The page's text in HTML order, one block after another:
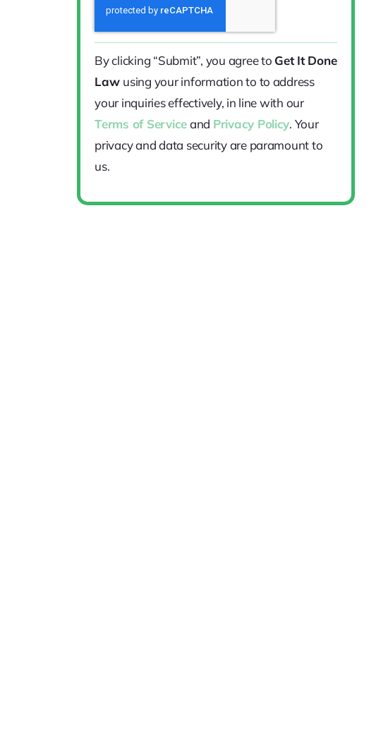
By clicking “Submit”, you agree to Get It Done
Law using your information to to address
your inquiries effectively, in line with our
Terms of Serviceand Privacy Policy. Your
privacy and data security are paramount to
us.